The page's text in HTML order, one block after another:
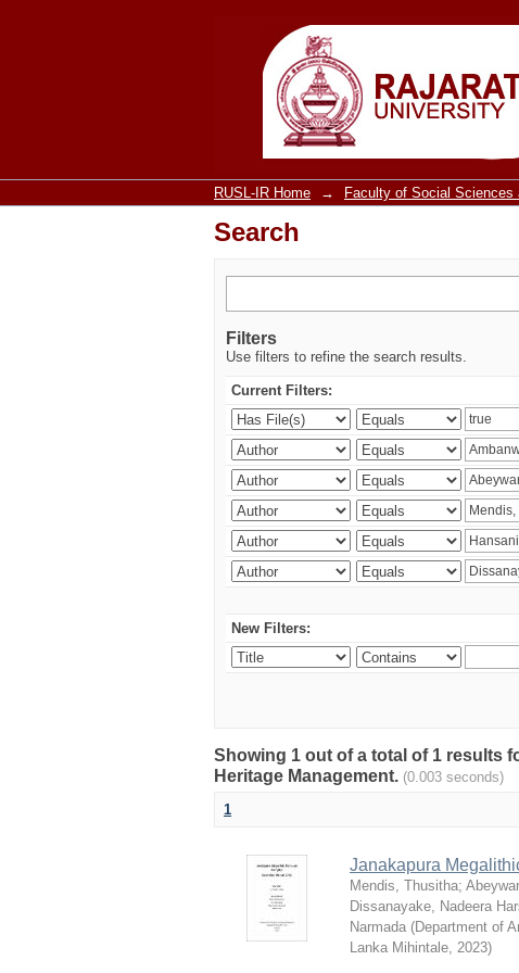
Search
RUSL-IR Home → Faculty of Social Sciences
Search
Filters
Use filters to refine the search results.
Current Filters:
New Filters:
Showing 1 out of a total of 1 results
Heritage Management. (0.003 seconds)
1
Janakapura
Mendis, Thusitha;
Dissanayake, Nadeera
Narmada (Department of
Lanka Mihintale, 2023)